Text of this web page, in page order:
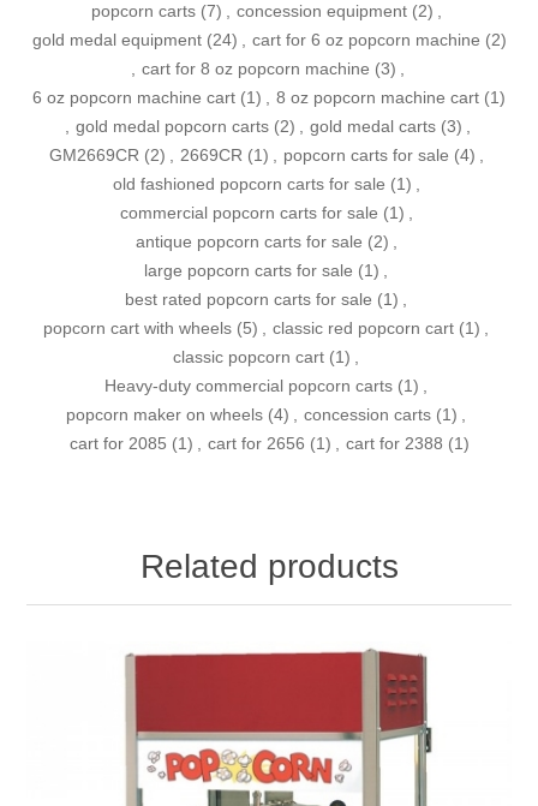
popcorn carts (7) concession equipment (2)
gold medal equipment (24) cart for 6 oz popcorn machine (2)
cart for 8 oz popcorn machine (3)
6 oz popcorn machine cart (1) 8 oz popcorn machine cart (1)
gold medal popcorn carts (2) gold medal carts (3)
GM2669CR (2) 2669CR (1) popcorn carts for sale (4)
old fashioned popcorn carts for sale (1)
commercial popcorn carts for sale (1)
antique popcorn carts for sale (2)
large popcorn carts for sale (1)
best rated popcorn carts for sale (1)
popcorn cart with wheels (5) classic red popcorn cart (1)
classic popcorn cart (1)
Heavy-duty commercial popcorn carts (1)
popcorn maker on wheels (4) concession carts (1)
cart for 2085 (1) cart for 2656 (1) cart for 2388 (1)
Related products